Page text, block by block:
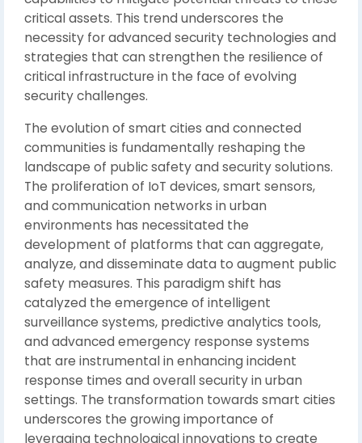
critical assets. This trend underscores the
necessity for advanced security technologies and
strategies that can strengthen the resilience of
critical infrastructure in the face of evolving
security challenges.
The evolution of smart cities and connected
communities is fundamentally reshaping the
landscape of public safety and security solutions.
The proliferation of IoT devices, smart sensors,
and communication networks in urban
environments has necessitated the
development of platforms that can aggregate,
analyze, and disseminate data to augment public
safety measures. This paradigm shift has
catalyzed the emergence of intelligent
surveillance systems, predictive analytics tools,
and advanced emergency response systems
that are instrumental in enhancing incident
response times and overall security in urban
settings. The transformation towards smart cities
underscores the growing importance of
leveraging technological innovations to create